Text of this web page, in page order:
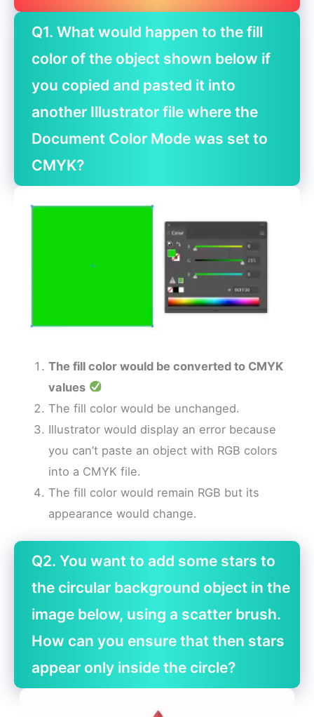
Q1. What would happen to the fill
color of the object shown below if
you copied and pasted it into
another Illustrator file where the
Document Color Mode was set to
CMYK?
The fill color would be converted to CMYK
values
The fill color would be unchanged.
Illustrator would display an error because
you can’t paste an object with RGB colors
into a CMYK file.
The fill color would remain RGB but its
appearance would change.
Q2. You want to add some stars to
the circular background object in the
image below, using a scatter brush.
How can you ensure that then stars
appear only inside the circle?